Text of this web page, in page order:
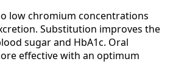
low chromium concentrations
Substitution improves the
sugar and HbA1c. Oral
effective with an optimum